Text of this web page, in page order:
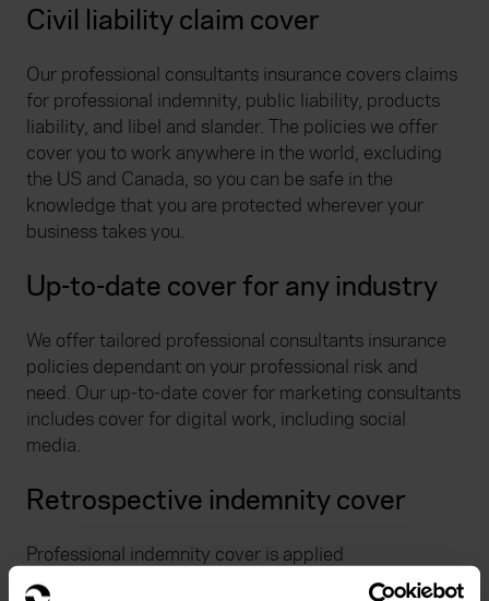
Civil liability claim cover
Our professional consultants insurance covers claims
for professional indemnity, public liability, products
liability, and libel and slander. The policies we offer
cover you to work anywhere in the world, excluding
the US and Canada, so you can be safe in the
knowledge that you are protected wherever your
business takes you.
Up-to-date cover for any industry
We offer tailored professional consultants insurance
policies dependant on your professional risk and
need. Our up-to-date cover for marketing consultants
includes cover for digital work, including social
media.
Retrospective indemnity cover
Professional indemnity cover is applied
retrospectively for any professional work undertaken